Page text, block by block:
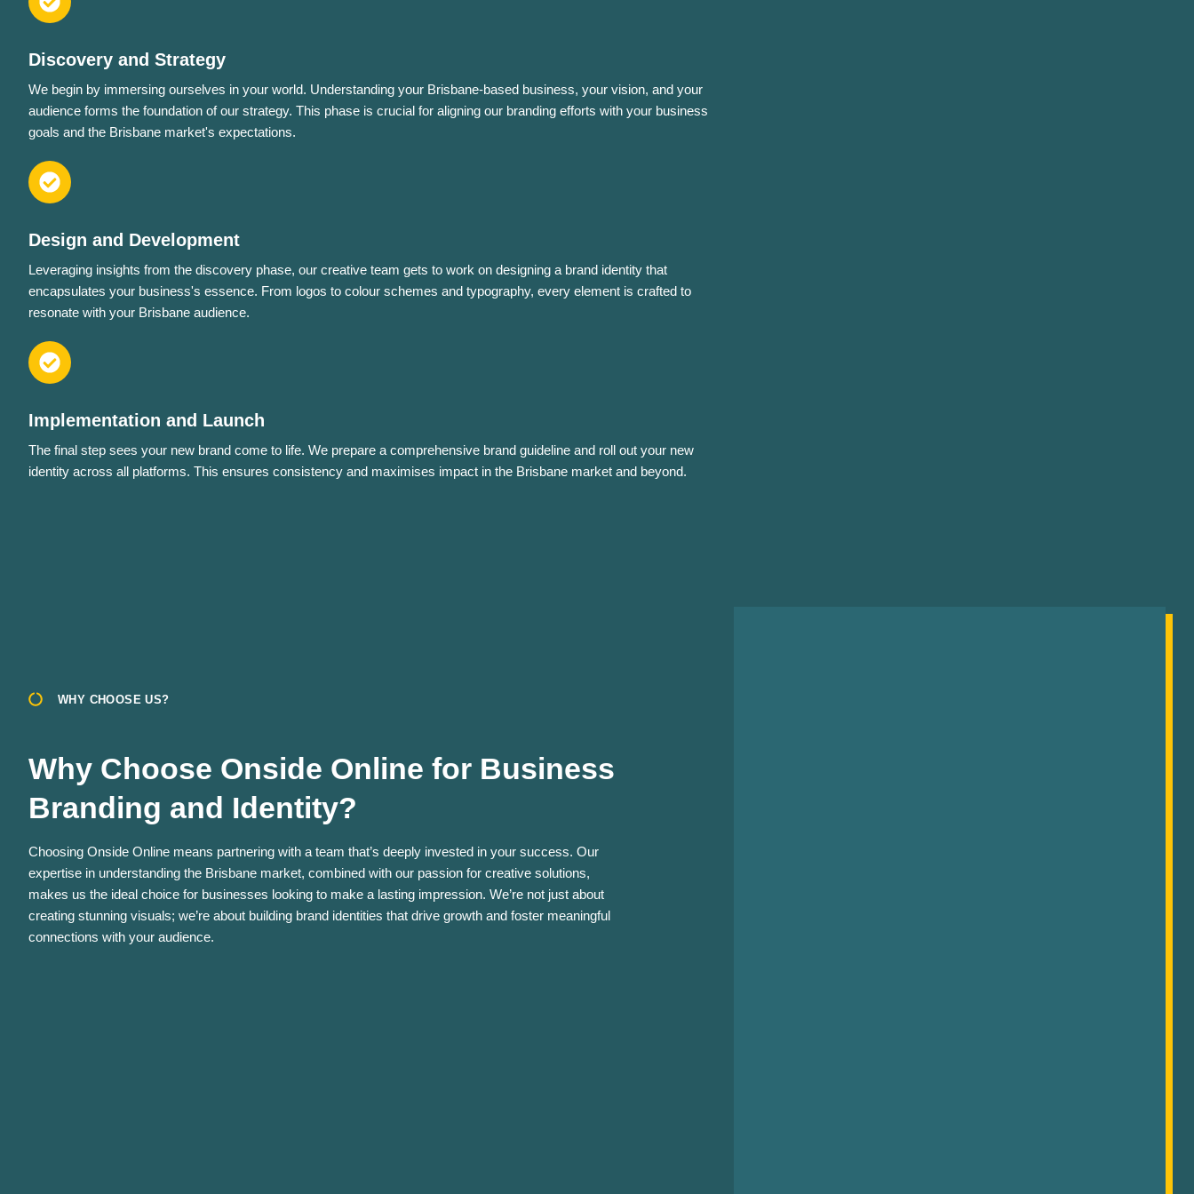
Discovery and Strategy
We begin by immersing ourselves in your world. Understanding your Brisbane-based business, your vision, and your
audience forms the foundation of our strategy. This phase is crucial for aligning our branding efforts with your business
goals and the Brisbane market's expectations.
Design and Development
Leveraging insights from the discovery phase, our creative team gets to work on designing a brand identity that
encapsulates your business's essence. From logos to colour schemes and typography, every element is crafted to
resonate with your Brisbane audience.
Implementation and Launch
The final step sees your new brand come to life. We prepare a comprehensive brand guideline and roll out your new
identity across all platforms. This ensures consistency and maximises impact in the Brisbane market and beyond.
WHY CHOOSE US?
Why Choose Onside Online for Business
Branding and Identity?
Choosing Onside Online means partnering with a team that’s deeply invested in your success. Our
expertise in understanding the Brisbane market, combined with our passion for creative solutions,
makes us the ideal choice for businesses looking to make a lasting impression. We’re not just about
creating stunning visuals; we’re about building brand identities that drive growth and foster meaningful
connections with your audience.